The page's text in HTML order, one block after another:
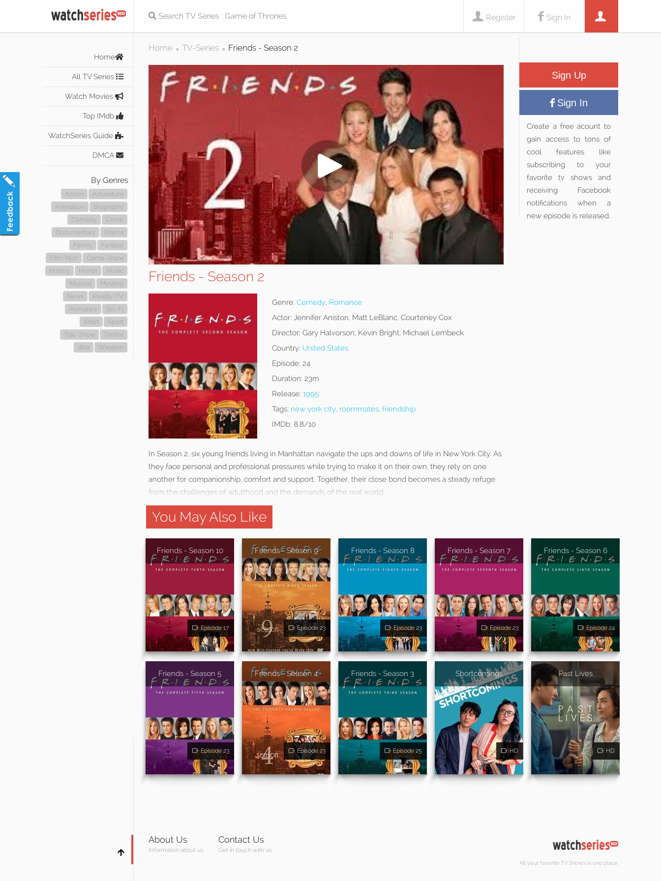
Sign In
Register
Home
All TV Series
Watch Movies
Top IMdb
WatchSeries Guide
DMCA
By Genres
Action
Adventure
Animation
Biography
Comedy
Crime
Documentary
Drama
Family
Fantasy
Film-Noir
Game-Show
History
Horror
Music
Musical
Mystery
News
Reality-TV
Romance
Sci-Fi
Short
Sport
Talk-Show
Thriller
War
Western
Home > TV-Series > Friends - Season 2
Friends - Season 2
Genre: Comedy, Romance
Actor: Jennifer Aniston, Matt LeBlanc, Courteney Cox
Director: Gary Halvorson, Kevin Bright, Michael Lembeck
Country: United States
Episode: 24
Duration: 23m
Release: 1995
Tags: new york city, roommates, friendship
IMDb: 8.8/10
In Season 2, six young friends living in Manhattan navigate the ups and downs of life in New York City. As
they face personal and professional pressures while trying to make it on their own, they rely on one
another for companionship, comfort and support. Together, their close bond becomes a steady refuge
from the challenges of adulthood and the demands of the real world.
Sign Up
Sign In
Create a free acount to
gain access to tons of
cool features like
subscribing to your
favorite tv shows and
receiving Facebook
notifications when a
new episode is released.
You May Also Like
Friends - Season 10
Episode 17
Friends - Season 9
Episode 23
Friends - Season 8
Episode 23
Friends - Season 7
Episode 23
Friends - Season 6
Episode 24
Friends - Season 5
Episode 23
Friends - Season 4
Episode 23
Friends - Season 3
Episode 25
Shortcomings
HD
Past Lives
HD
About Us
Information about us
Contact Us
Get in touch with us
All your favorite TV Shows in one place.